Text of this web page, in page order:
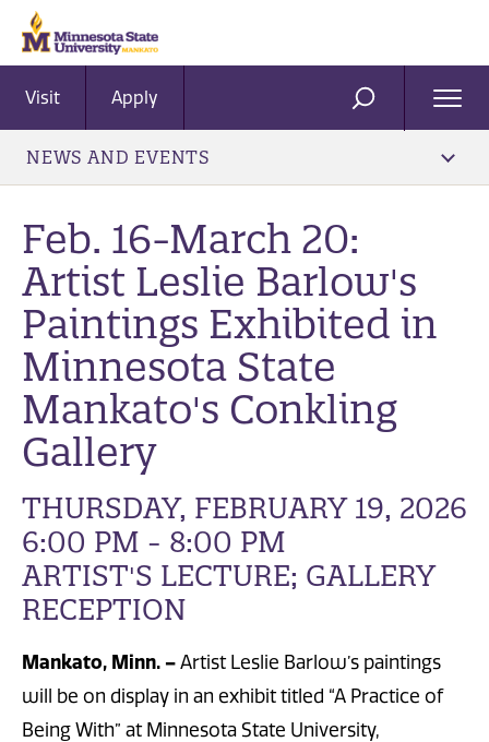
Visit Apply SEARCH
NEWS AND EVENTS
Feb. 16-March 20:
Artist Leslie Barlow's
Paintings Exhibited in
Minnesota State
Mankato's Conkling
Gallery
THURSDAY, FEBRUARY 19, 2026
6:00 PM - 8:00 PM
ARTIST'S LECTURE; GALLERY
RECEPTION
Mankato, Minn. – Artist Leslie Barlow’s paintings
will be on display in an exhibit titled “A Practice of
Being With” at Minnesota State University,